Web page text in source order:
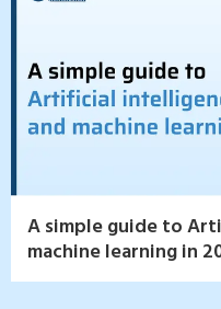
A simple guide to
machine learning in